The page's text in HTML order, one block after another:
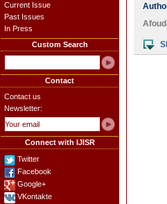
Current Issue
Past Issues
In Press
Custom Search
Contact
Contact us
Newsletter:
Connect with IJISR
Twitter
Facebook
Google+
VKontakte